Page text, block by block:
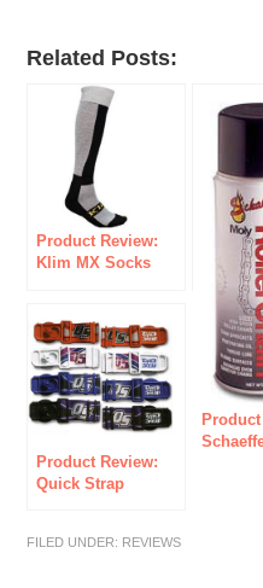
Related Posts:
Product Review:
Klim MX Socks
Product Review:
Quick Strap
FILED UNDER: REVIEWS